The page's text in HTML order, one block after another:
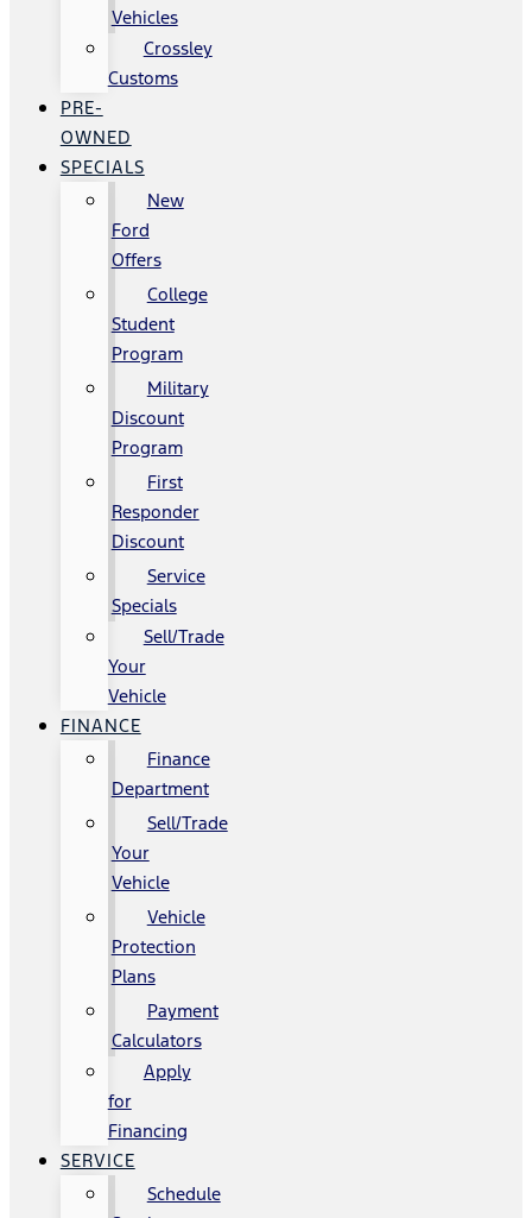
Vehicles
Crossley
Customs
PRE-
OWNED
SPECIALS
New
Ford
Offers
College
Student
Program
Military
Discount
Program
First
Responder
Discount
Service
Specials
Sell/Trade
Your
Vehicle
FINANCE
Finance
Department
Sell/Trade
Your
Vehicle
Vehicle
Protection
Plans
Payment
Calculators
Apply
for
Financing
SERVICE
Schedule